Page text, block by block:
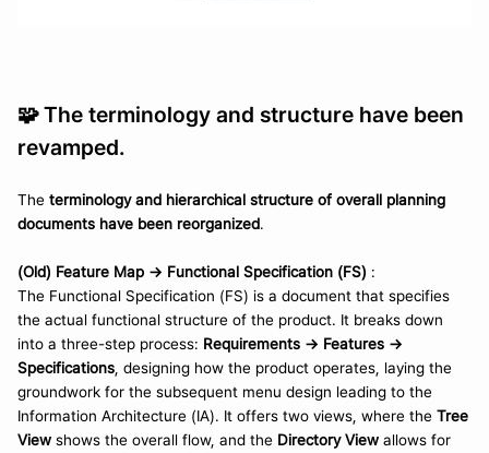
🧩 The terminology and structure have been
revamped.
The terminology and hierarchical structure of overall planning
documents have been reorganized.
(Old) Feature Map -> Functional Specification (FS) :
The Functional Specification (FS) is a document that specifies
the actual functional structure of the product. It breaks down
into a three-step process: Requirements → Features →
Specifications , designing how the product operates, laying the
groundwork for the subsequent menu design leading to the
Information Architecture (IA). It offers two views, where the Tree
View shows the overall flow, and the Directory View allows for